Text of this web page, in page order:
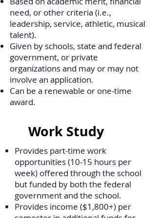
need, or other criteria (i.e.,
leadership, service, athletic, musical
talent).
Given by schools, state and federal
government, or private
organizations and may or may not
involve an application.
Can be a renewable or one-time
award.
Work Study
Provides part-time work
opportunities (10-15 hours per
week) offered through the school
but funded by both the federal
government and the school.
Provides income ($1,800+) per